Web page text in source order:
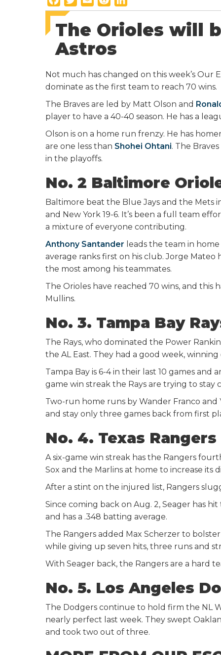
a
c
e
b
o
k
w
i
t
t
r
m
a
l
e
d
d
i
i
n
k
I
n
The Orioles will
Astros
Not much has changed on this week’s Our
dominate as the first team to reach 70 wins.
The Braves are led by Matt Olson and
player to have a 40-40 season. He has a
Olson is on a home run frenzy. He has
are one less than Shohei Ohtani. The
in the playoffs.
No. 2 Baltimore
Baltimore beat the Blue Jays and the Mets
and New York 19-6. It’s been a full team
a mixture of everyone contributing.
Anthony Santander leads the team in
average ranks first on his club. Jorge Mateo
the most among his teammates.
The Orioles have reached 70 wins, and
Mullins.
No. 3. Tampa Bay
The Rays, who dominated the Power
the AL East. They had a good week,
Tampa Bay is 6-4 in their last 10 games and
game win streak the Rays are trying to stay
Two-run home runs by Wander Franco and
and stay only three games back from first
No. 4. Texas Rangers
A six-game win streak has the Rangers
Sox and the Marlins at home to increase its
After a stint on the injured list, Rangers
Since coming back on Aug. 2, Seager has
and has a .348 batting average.
The Rangers added Max Scherzer to
while giving up seven hits, three runs and
With Seager back, the Rangers are a hard
No. 5. Los Angeles
The Dodgers continue to hold firm the NL
nearly perfect last week. They swept
and took two out of three.